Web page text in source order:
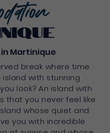
Martinique
break where time
with stunning
look? An island with
that you never feel like
whose quiet and
you with incredible